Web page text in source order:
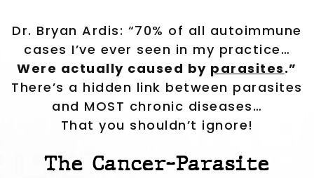
Dr. Bryan Ardis: “70% of all autoimmune
cases I’ve ever seen in my practice…
Were actually caused by parasites.”
There’s a hidden link between parasites
and MOST chronic diseases…
That you shouldn’t ignore!
The Cancer-Parasite